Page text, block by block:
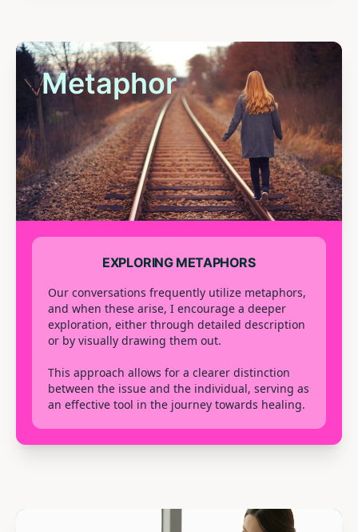
Metaphor
EXPLORING METAPHORS
Our conversations frequently utilize metaphors,
and when these arise, I encourage a deeper
exploration, either through detailed description
or by visually drawing them out.
This approach allows for a clearer distinction
between the issue and the individual, serving as
an effective tool in the journey towards healing.